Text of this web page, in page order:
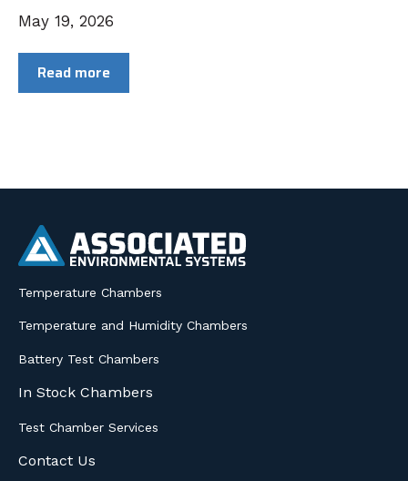
May 19, 2026
Read more
Temperature Chambers
Temperature and Humidity Chambers
Battery Test Chambers
In Stock Chambers
Test Chamber Services
Contact Us